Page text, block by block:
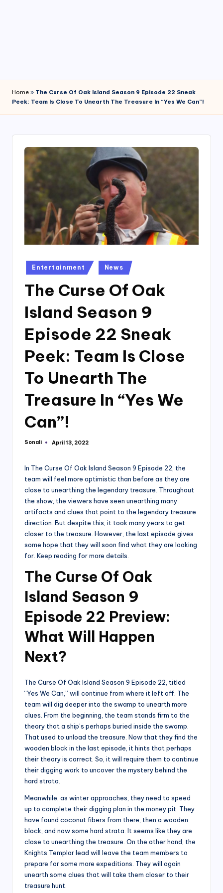
Home » The Curse Of Oak Island Season 9 Episode 22 Sneak
Peek: Team Is Close To Unearth The Treasure In “Yes We Can”!
Posted
in
Entertainment News
The Curse Of Oak
Island Season 9
Episode 22 Sneak
Peek: Team Is Close
To Unearth The
Treasure In “Yes We
Can”!
Posted
Sonali April 13, 2022
In The Curse Of Oak Island Season 9 Episode 22, the
team will feel more optimistic than before as they are
close to unearthing the legendary treasure. Throughout
the show, the viewers have seen unearthing many
artifacts and clues that point to the legendary treasure
direction. But despite this, it took many years to get
closer to the treasure. However, the last episode gives
some hope that they will soon find what they are looking
for. Keep reading for more details.
The Curse Of Oak
Island Season 9
Episode 22 Preview:
What Will Happen
Next?
The Curse Of Oak Island Season 9 Episode 22, titled
“Yes We Can,” will continue from where it left off. The
team will dig deeper into the swamp to unearth more
clues. From the beginning, the team stands firm to the
theory that a ship’s perhaps buried inside the swamp.
That used to unload the treasure. Now that they find the
wooden block in the last episode, it hints that perhaps
their theory is correct. So, it will require them to continue
their digging work to uncover the mystery behind the
hard strata.
Meanwhile, as winter approaches, they need to speed
up to complete their digging plan in the money pit. They
have found coconut fibers from there, then a wooden
block, and now some hard strata. It seems like they are
close to unearthing the treasure. On the other hand, the
Knights Templar lead will leave the team members to
prepare for some more expeditions. They will again
unearth some clues that will take them closer to their
treasure hunt.